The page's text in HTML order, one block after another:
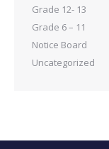
Grade 12- 13
Grade 6 – 11
Notice Board
Uncategorized